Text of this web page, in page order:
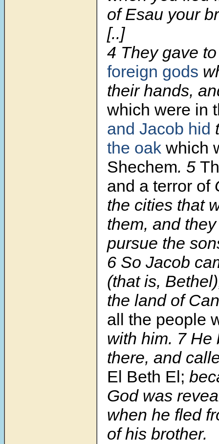
of Esau your
[..]
4 They gave
foreign gods
their hands,
which were in
and Jacob hid
the oak which
Shechem. 5
and a terror of
the cities that
them, and they
pursue the
6 So Jacob
(that is,
the land of
all the people
with him. 7 He
there, and
El Beth El;
God was
when he fled
of his brother.